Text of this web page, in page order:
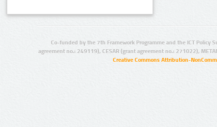
Co-funded by the 7th Framework Programme and the ICT Policy
agreement no.: 249119), CESAR (grant agreement no.: 271022),
Creative Commons Attribution-